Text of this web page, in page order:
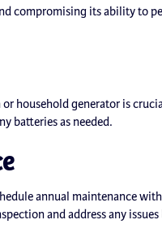
compromising its ability to
or household generator is
batteries as needed.
annual maintenance
and address any